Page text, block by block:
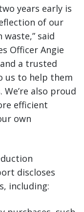
years early is
of our
said
Officer Angie
a trusted
us to help them
also proud
efficient
own
discloses
including: